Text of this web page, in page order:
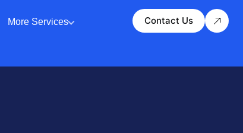
More Services Contact Us